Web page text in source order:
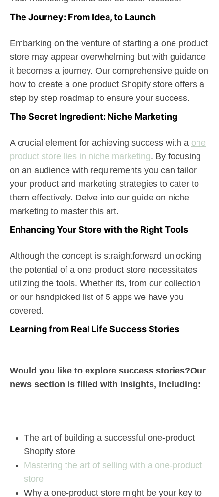
The Journey: From Idea, to Launch
Embarking on the venture of starting a one product
store may appear overwhelming but with guidance
it becomes a journey. Our comprehensive guide on
how to create a one product Shopify store offers a
step by step roadmap to ensure your success.
The Secret Ingredient: Niche Marketing
A crucial element for achieving success with a one
product store lies in niche marketing. By focusing
on an audience with requirements you can tailor
your product and marketing strategies to cater to
them effectively. Delve into our guide on niche
marketing to master this art.
Enhancing Your Store with the Right Tools
Although the concept is straightforward unlocking
the potential of a one product store necessitates
utilizing the tools. Whether its, from our collection
or our handpicked list of 5 apps we have you
covered.
Learning from Real Life Success Stories
Would you like to explore success stories?Our
news section is filled with insights, including:
The art of building a successful one-product
Shopify store
Mastering the art of selling with a one-product
store
Why a one-product store might be your key to